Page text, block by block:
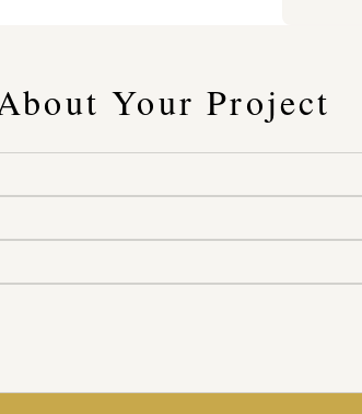
Your Project
your provide, the more accurate
be.